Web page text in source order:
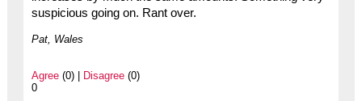
suspicious going on. Rant over.
Pat, Wales
Agree(0) | Disagree(0)
0